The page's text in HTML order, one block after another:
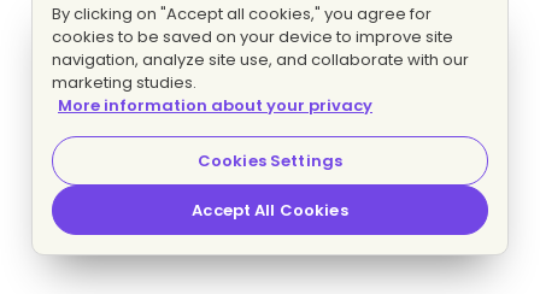
By clicking on "Accept all cookies," you agree for
cookies to be saved on your device to improve site
navigation, analyze site use, and collaborate with our
marketing studies.
More information about your privacy
Cookies Settings
Accept All Cookies